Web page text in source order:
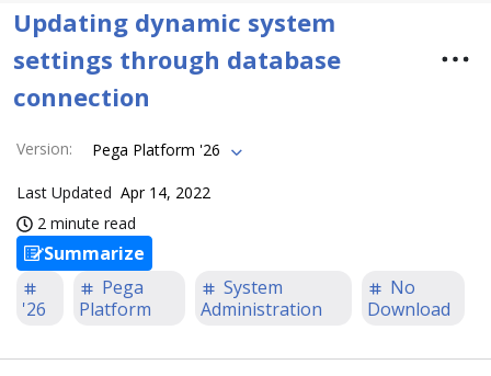
Updating dynamic system
settings through database
connection
Version: Pega Platform '26
Last Updated Apr 14, 2022
2 minute read
Summarize
'26
Pega
Platform
System
Administration
No
Download